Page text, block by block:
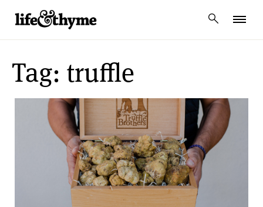
lifeandthyme
Tag: truffle